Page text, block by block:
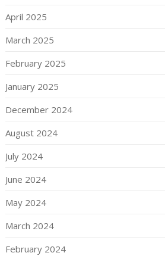
April 2025
March 2025
February 2025
January 2025
December 2024
August 2024
July 2024
June 2024
May 2024
March 2024
February 2024